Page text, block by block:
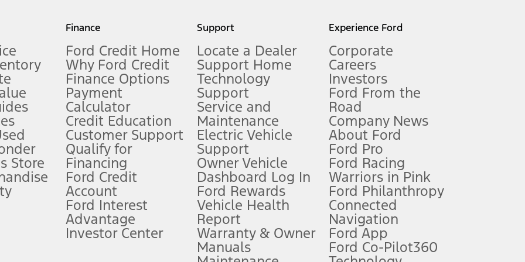
measure of gasoline fuel efficiency for electric mode operation.
limitations.
FordPass
app) are required to remotely schedule software updates. See Owner’s Manual for more information.
require Ford Credit Financing. Not all buyers will qualify. See dealer for qualifications and complete details.
offers require Ford Credit Financing. Not all buyers will qualify. See dealer for qualifications and complete details.
plus government fees and taxes, any finance charges, any dealer processing charge, any electronic filing charge, and any emission
Store
Finance
Ford Credit Home
Why Ford Credit
Finance Options
Payment
Calculator
Credit Education
Customer Support
Qualify for
Financing
Ford Credit
Account
Ford Interest
Advantage
Investor Center
Support
Locate a Dealer
Support Home
Technology
Support
Service and
Maintenance
Electric Vehicle
Support
Owner Vehicle
Dashboard Log In
Ford Rewards
Vehicle Health
Report
Warranty & Owner
Manuals
Experience Ford
Corporate
Careers
Investors
Ford From the
Road
Company News
About Ford
Ford Pro
Ford Racing
Warriors in Pink
Ford Philanthropy
Connected
Navigation
Ford App
Ford Co-Pilot360